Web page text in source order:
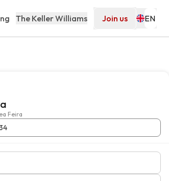
The Keller Williams Join us
| KW Area Feira